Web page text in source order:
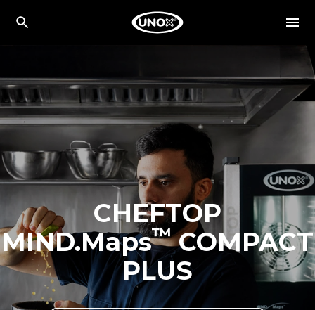
CHEFTOP
MIND.Maps™COMPACT
PLUS